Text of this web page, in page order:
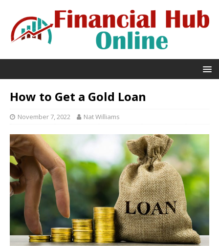
How to Get a Gold Loan
November 7, 2022 Nat Williams